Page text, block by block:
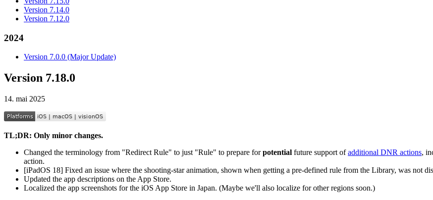
Version 7.14.0
Version 7.12.0
2024
Version 7.0.0 (Major Update)
Version 7.18.0
14. mai 2025
TL;DR: Only minor changes.
Changed the terminology from "Redirect Rule" to just "Rule" to prepare forpotential future support ofadditional DNR actions,
action.
[iPadOS 18] Fixed an issue where the shooting-star animation, shown when getting a pre-defined rule from the Library, was not
Updated the app descriptions on the App Store.
Localized the app screenshots for the iOS App Store in Japan. (Maybe we'll also localize for other regions soon.)